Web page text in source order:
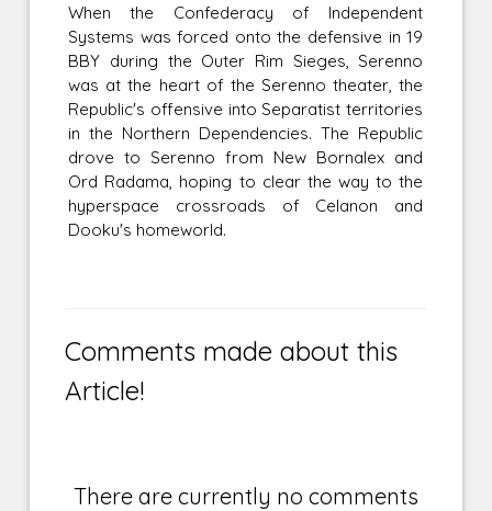
When the Confederacy of Independent
Systems was forced onto the defensive in 19
BBY during the Outer Rim Sieges, Serenno
was at the heart of the Serenno theater, the
Republic's offensive into Separatist territories
in the Northern Dependencies. The Republic
drove to Serenno from New Bornalex and
Ord Radama, hoping to clear the way to the
hyperspace crossroads of Celanon and
Dooku's homeworld.
Comments made about this
Article!
There are currently no comments